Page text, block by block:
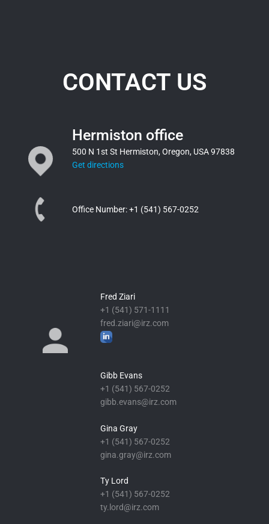
CONTACT US
Hermiston office
500 N 1st St Hermiston, Oregon, USA 97838
Get directions
Office Number:+1 (541) 567-0252
Fred Ziari
+1 (541) 571-1111
fred.ziari@irz.com
Gibb Evans
+1 (541) 567-0252
gibb.evans@irz.com
Gina Gray
+1 (541) 567-0252
gina.gray@irz.com
Ty Lord
+1 (541) 567-0252
ty.lord@irz.com